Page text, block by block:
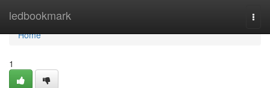
ledbookmark
Home
Home
1